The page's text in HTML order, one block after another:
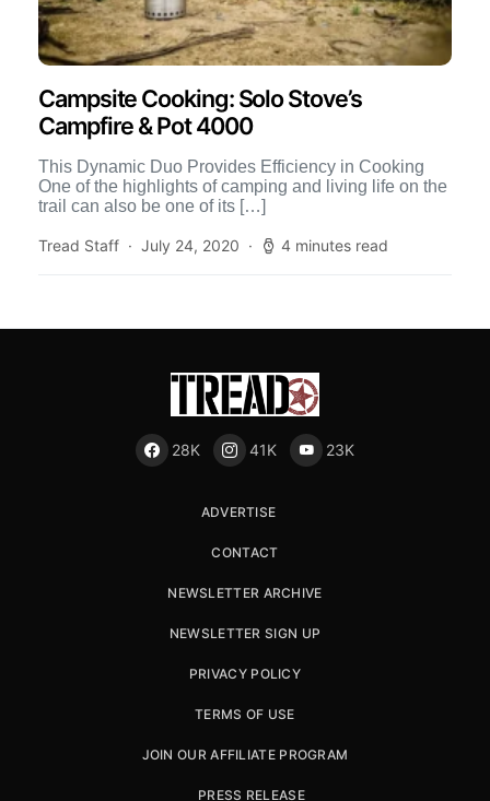
Campsite Cooking: Solo Stove’s
Campfire & Pot 4000
This Dynamic Duo Provides Efficiency in Cooking
One of the highlights of camping and living life on the
trail can also be one of its […]
Tread Staff July 24, 2020 4 minutes read
28K 41K 23K
ADVERTISE
CONTACT
NEWSLETTER ARCHIVE
NEWSLETTER SIGN UP
PRIVACY POLICY
TERMS OF USE
JOIN OUR AFFILIATE PROGRAM
PRESS RELEASE